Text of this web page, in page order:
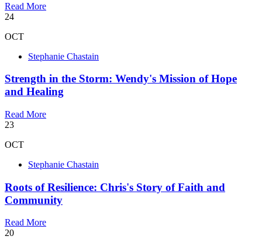
Read More
24
OCT
Stephanie Chastain
Strength in the Storm: Wendy's Mission of Hope
and Healing
Read More
23
OCT
Stephanie Chastain
Roots of Resilience: Chris's Story of Faith and
Community
Read More
20